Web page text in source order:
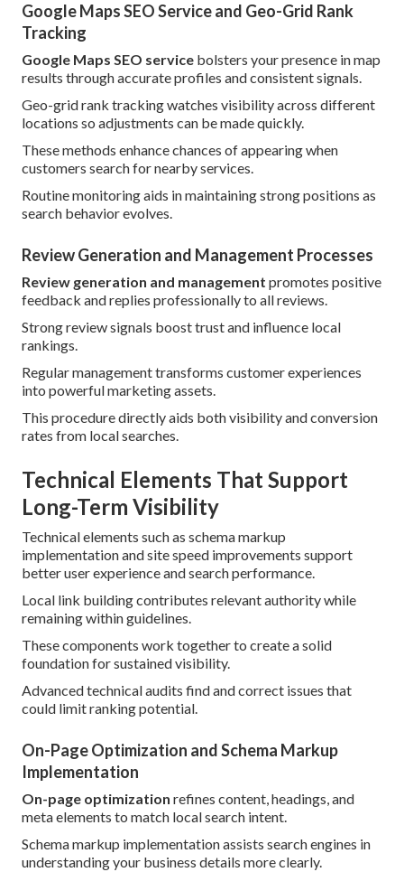
Google Maps SEO Service and Geo-Grid Rank
Tracking
Google Maps SEO service bolsters your presence in map
results through accurate profiles and consistent signals.
Geo-grid rank tracking watches visibility across different
locations so adjustments can be made quickly.
These methods enhance chances of appearing when
customers search for nearby services.
Routine monitoring aids in maintaining strong positions as
search behavior evolves.
Review Generation and Management Processes
Review generation and management promotes positive
feedback and replies professionally to all reviews.
Strong review signals boost trust and influence local
rankings.
Regular management transforms customer experiences
into powerful marketing assets.
This procedure directly aids both visibility and conversion
rates from local searches.
Technical Elements That Support
Long-Term Visibility
Technical elements such as schema markup
implementation and site speed improvements support
better user experience and search performance.
Local link building contributes relevant authority while
remaining within guidelines.
These components work together to create a solid
foundation for sustained visibility.
Advanced technical audits find and correct issues that
could limit ranking potential.
On-Page Optimization and Schema Markup
Implementation
On-page optimization refines content, headings, and
meta elements to match local search intent.
Schema markup implementation assists search engines in
understanding your business details more clearly.